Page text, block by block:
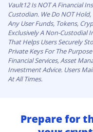
Vault12 Is NOT A Financial
Custodian. We Do NOT
Any User Funds, Tokens,
Exclusively A Non-Custodial
That Helps Users Securely
Private Keys For The
Financial Services, Asset
Investment Advice. Users
At All Times.
Prepare for